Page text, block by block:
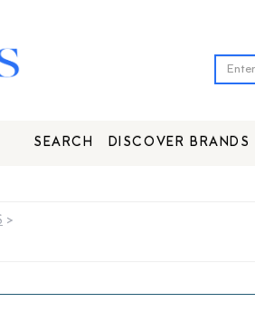
SEARCH DISCOVER BRANDS
>